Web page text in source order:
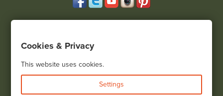
(585) 243-1000
View all locations
Cookies & Privacy
This website uses cookies.
Settings